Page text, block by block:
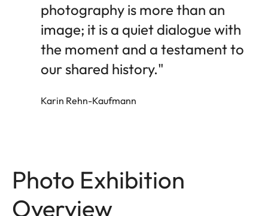
photography is more than an
image; it is a quiet dialogue with
the moment and a testament to
our shared history."
Karin Rehn-Kaufmann
Photo Exhibition
Overview